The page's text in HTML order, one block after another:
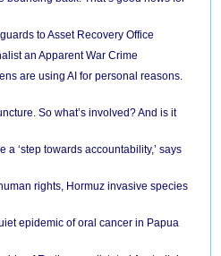
to Asset Recovery Office
an Apparent War Crime
are using AI for personal reasons.
So what’s involved? And is it
a ‘step towards accountability,’ says
rights, Hormuz invasive species
epidemic of oral cancer in Papua